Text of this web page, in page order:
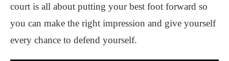
court is all about putting your best foot forward so
you can make the right impression and give yourself
every chance to defend yourself.